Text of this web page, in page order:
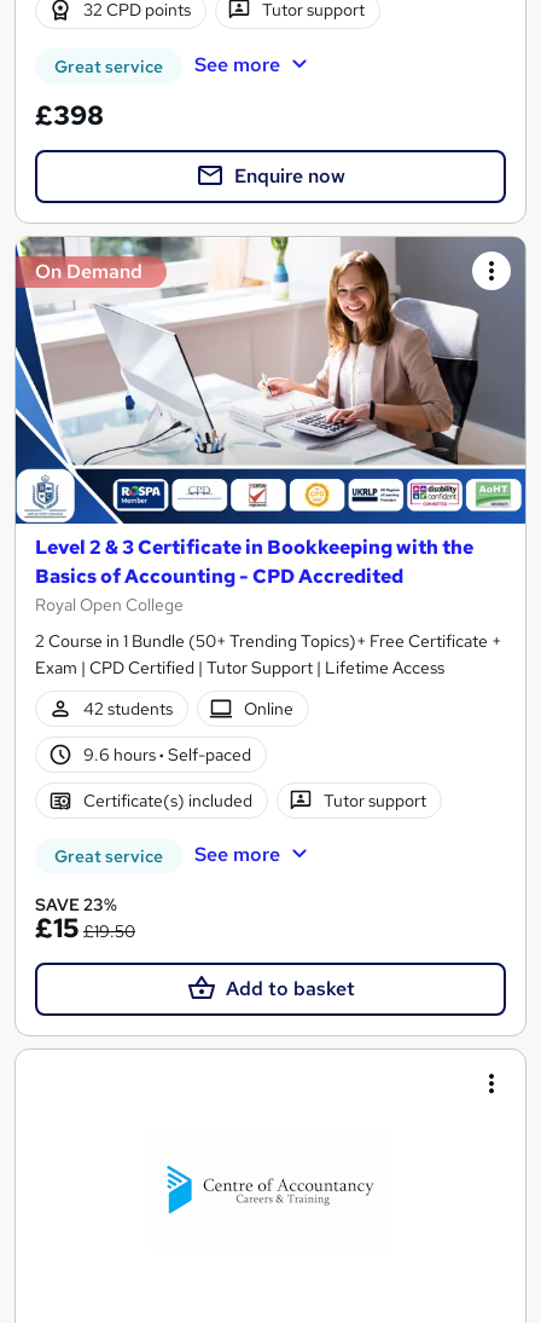
32 CPD points Tutor support
Great service See more
£398
Enquire now
On Demand
Level 2 & 3 Certificate in Bookkeeping with the
Basics of Accounting - CPD Accredited
Royal Open College
2 Course in 1 Bundle (50+ Trending Topics)+ Free Certificate +
Exam | CPD Certified | Tutor Support | Lifetime Access
42 students
Online
9.6 hours· Self-paced
Certificate(s) included Tutor support
Great service See more
SAVE 23%
£15 £19.50
Add to basket